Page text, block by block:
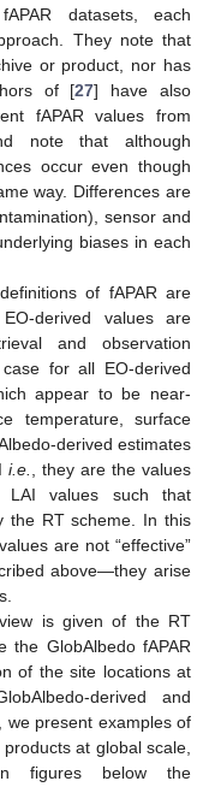
datasets, each
They note that
or product, nor has
of [27] have also
fAPAR values from
note that although
occur even though
way. Differences are
sensor and
biases in each
of fAPAR are
derived values are
and observation
for all EO-derived
appear to be near-
temperature, surface
derived estimates
i.e.
, they are the values
LAI values such that
the RT scheme. In this
are not “effective”
above—they arise
is given of the RT
the GlobAlbedo fAPAR
of the site locations at
derived and
, we present examples of
at global scale,
figures below the